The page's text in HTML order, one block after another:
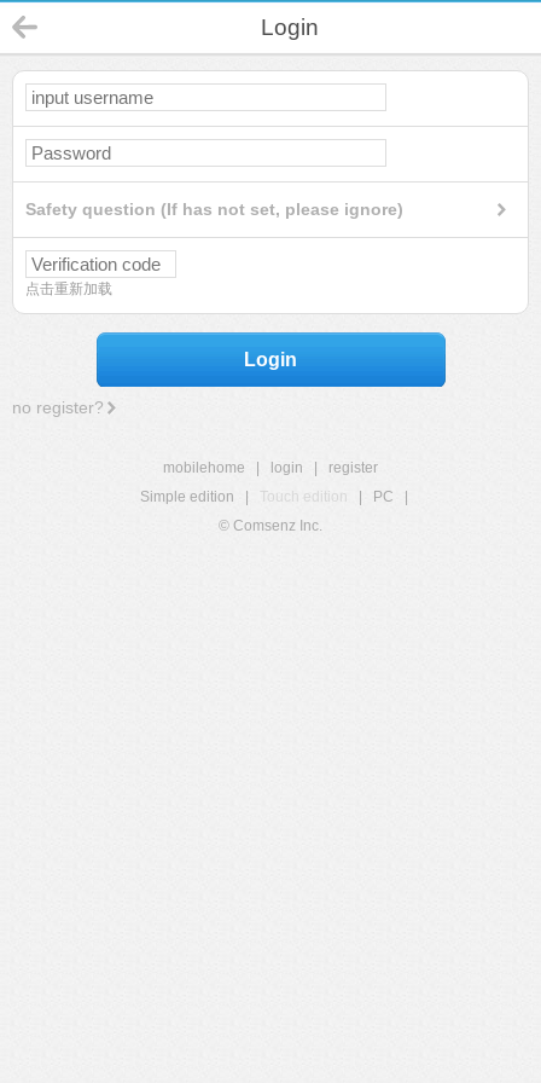
Login
Safety question (If has not set, please ignore)
点击重新加载
Login
no register?
mobilehome login
register
Simple edition
Touch edition PC
© Comsenz Inc.